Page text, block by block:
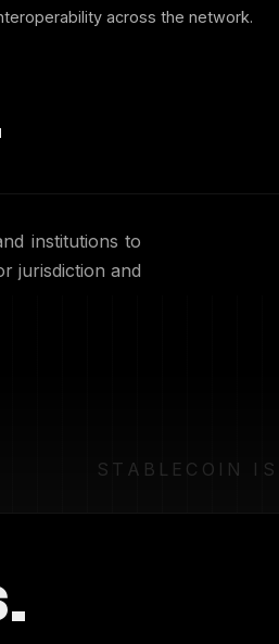
across the network.
STABLECOIN
institutions to
jurisdiction and